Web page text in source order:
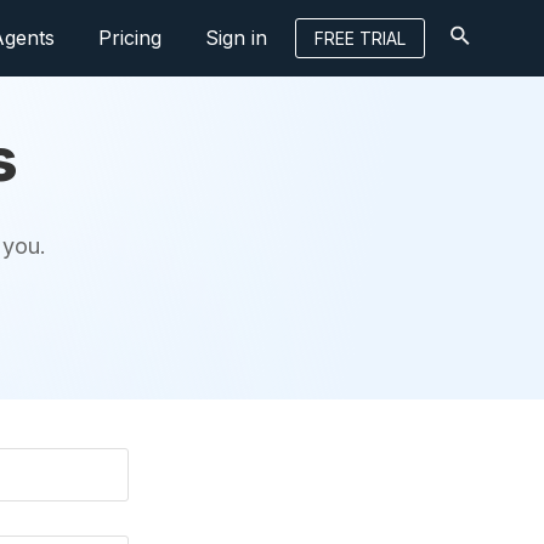
Pricing Sign in FREE TRIAL